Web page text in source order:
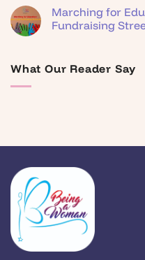
Marching for
Fundraising
What Our Reader Say